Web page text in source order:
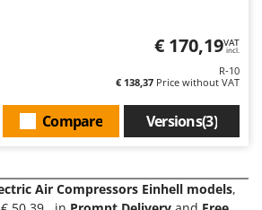
€ 170,19VAT
incl.
R-10
€ 138,37 Price without VAT
Versions(3)
Compare
Air Compressors Einhell models,